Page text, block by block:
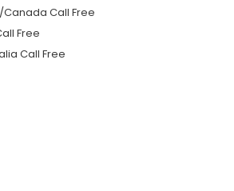
Canada Call Free
Free
Call Free